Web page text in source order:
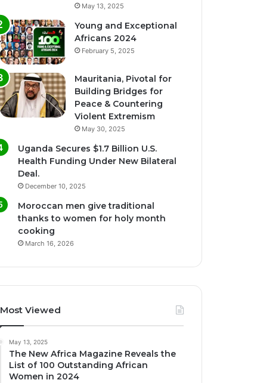
May 13, 2025
Young and Exceptional
Africans 2024
February 5, 2025
Mauritania, Pivotal for
Building Bridges for
Peace & Countering
Violent Extremism
May 30, 2025
Uganda Secures $1.7 Billion U.S.
Health Funding Under New Bilateral
Deal.
December 10, 2025
Moroccan men give traditional
thanks to women for holy month
cooking
March 16, 2026
Most Viewed
May 13, 2025
The New Africa Magazine Reveals the
List of 100 Outstanding African
Women in 2024